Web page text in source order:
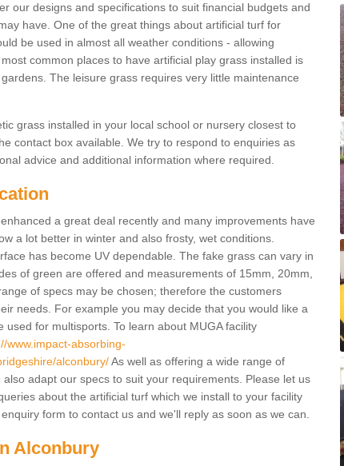
our designs and specifications to suit financial budgets and
have. One of the great things about artificial turf for
be used in almost all weather conditions - allowing
common places to have artificial play grass installed is
The leisure grass requires very little maintenance
grass installed in your local school or nursery closest to
contact box available. We try to respond to enquiries as
advice and additional information where required.
a great deal recently and many improvements have
a lot better in winter and also frosty, wet conditions.
has become UV dependable. The fake grass can vary in
of green are offered and measurements of 15mm, 20mm,
of specs may be chosen; therefore the customers
needs. For example you may decide that you would like a
for multisports. To learn about MUGA facility
www.impact-absorbing-
alconbury/As well as offering a wide range of
adapt our specs to suit your requirements. Please let us
about the artificial turf which we install to your facility
form to contact us and we'll reply as soon as we can.
Alconbury